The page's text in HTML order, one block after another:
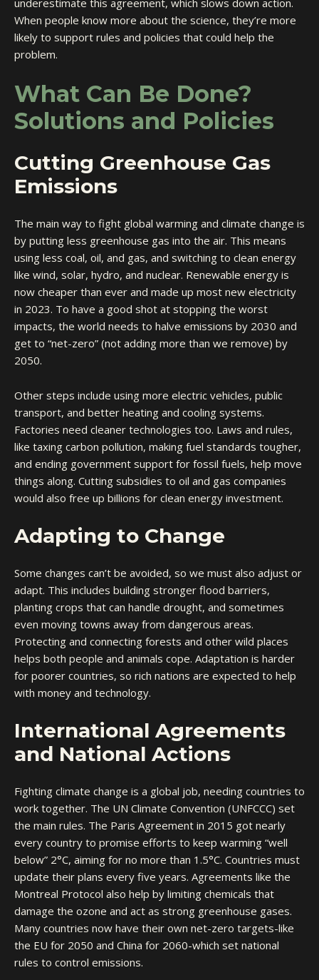
When people know more about the science, they’re more
likely to support rules and policies that could help the
problem.
What Can Be Done?
Solutions and Policies
Cutting Greenhouse Gas
Emissions
The main way to fight global warming and climate change is
by putting less greenhouse gas into the air. This means
using less coal, oil, and gas, and switching to clean energy
like wind, solar, hydro, and nuclear. Renewable energy is
now cheaper than ever and made up most new electricity
in 2023. To have a good shot at stopping the worst
impacts, the world needs to halve emissions by 2030 and
get to “net-zero” (not adding more than we remove) by
2050.
Other steps include using more electric vehicles, public
transport, and better heating and cooling systems.
Factories need cleaner technologies too. Laws and rules,
like taxing carbon pollution, making fuel standards tougher,
and ending government support for fossil fuels, help move
things along. Cutting subsidies to oil and gas companies
would also free up billions for clean energy investment.
Adapting to Change
Some changes can’t be avoided, so we must also adjust or
adapt. This includes building stronger flood barriers,
planting crops that can handle drought, and sometimes
even moving towns away from dangerous areas.
Protecting and connecting forests and other wild places
helps both people and animals cope. Adaptation is harder
for poorer countries, so rich nations are expected to help
with money and technology.
International Agreements
and National Actions
Fighting climate change is a global job, needing countries to
work together. The UN Climate Convention (UNFCCC) set
the main rules. The Paris Agreement in 2015 got nearly
every country to promise efforts to keep warming “well
below” 2°C, aiming for no more than 1.5°C. Countries must
update their plans every five years. Agreements like the
Montreal Protocol also help by limiting chemicals that
damage the ozone and act as strong greenhouse gases.
Many countries now have their own net-zero targets-like
the EU for 2050 and China for 2060-which set national
rules to control emissions.